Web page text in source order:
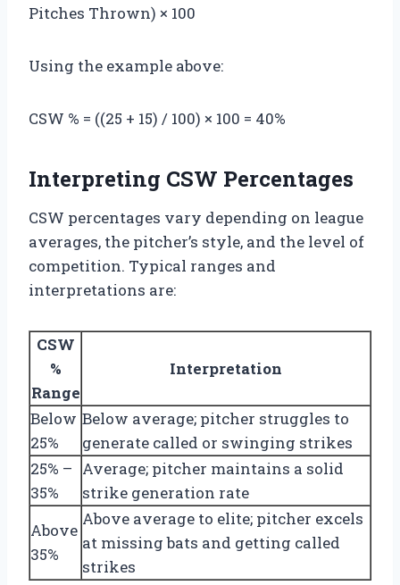
Pitches Thrown) × 100
Using the example above:
CSW % = ((25 + 15) / 100) × 100 = 40%
Interpreting CSW Percentages
CSW percentages vary depending on league
averages, the pitcher’s style, and the level of
competition. Typical ranges and
interpretations are:
CSW
%
Range
Interpretation
Below
25%
Below average; pitcher struggles to
generate called or swinging strikes
25% –
35%
Average; pitcher maintains a solid
strike generation rate
Above
35%
Above average to elite; pitcher excels
at missing bats and getting called
strikes